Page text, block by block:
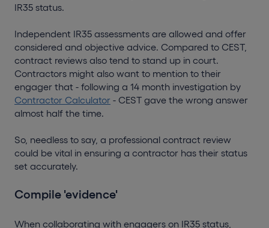
IR35 status.
Independent IR35 assessments are allowed and offer
considered and objective advice. Compared to CEST,
contract reviews also tend to stand up in court.
Contractors might also want to mention to their
engager that - following a 14 month investigation by
Contractor Calculator - CEST gave the wrong answer
almost half the time.
So, needless to say, a professional contract review
could be vital in ensuring a contractor has their status
set accurately.
Compile 'evidence'
When collaborating with engagers on IR35 status,